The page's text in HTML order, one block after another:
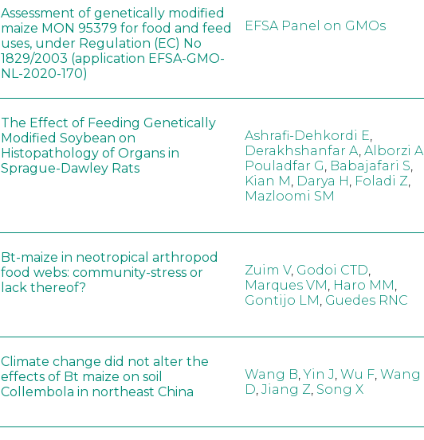
Assessment of genetically modified
maize MON 95379 for food and feed
uses, under Regulation (EC) No
1829/2003 (application EFSA-GMO-
NL-2020-170)
EFSA Panel on GMOs
The Effect of Feeding Genetically
Modified Soybean on
Histopathology of Organs in
Sprague-Dawley Rats
Ashrafi-Dehkordi E
Derakhshanfar A Alborzi A
Pouladfar G Babajafari S
Kian M Darya H Foladi Z
Mazloomi SM
Bt-maize in neotropical arthropod
food webs: community-stress or
lack thereof?
Zuim V, Godoi CTD
Marques VM Haro MM
Gontijo LM Guedes RNC
Climate change did not alter the
effects of Bt maize on soil
Collembola in northeast China
Wang B,Yin J, Wu F, Wang
D, Jiang Z, Song X